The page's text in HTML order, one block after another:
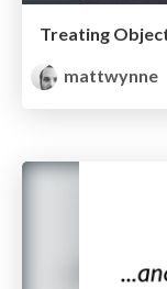
Treating
mattwynne